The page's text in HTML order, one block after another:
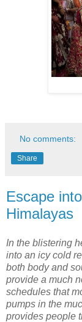
No comments:
Share
Escape
Himalayas
In the blistering
into an icy cold
both body and
provide a much
schedules that
pumps in the
provides people